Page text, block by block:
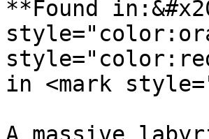
**Found
in <mark